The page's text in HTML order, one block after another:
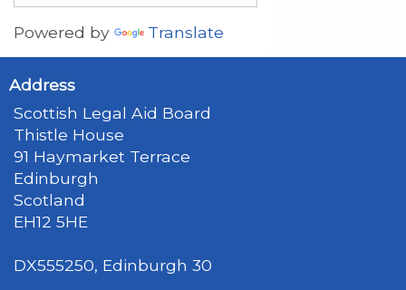
Powered by Translate
Address
Scottish Legal Aid Board
Thistle House
91 Haymarket Terrace
Edinburgh
Scotland
EH12 5HE
DX555250, Edinburgh 30